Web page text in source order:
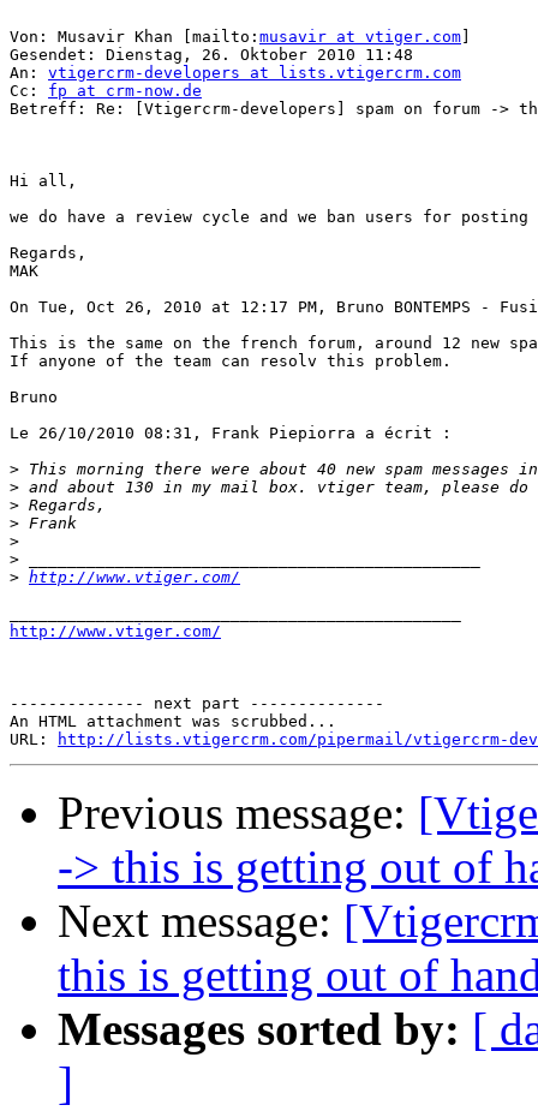
Von: Musavir Khan [mailto: musavir at vtiger.com
Gesendet: Dienstag, 26. Oktober 2010 11:48
An: vtigercrm-developers at lists.vtigercrm.com
Cc: fp at crm-now.de
Betreff: Re: [Vtigercrm-developers] spam on forum ->
Hi all,
we do have a review cycle and we ban users for
Regards,
MAK
On Tue, Oct 26, 2010 at 12:17 PM, Bruno BONTEMPS -
This is the same on the french forum, around 12 new
If anyone of the team can resolv this problem.
Bruno
Le 26/10/2010 08:31, Frank Piepiorra a écrit :
>
>
>
>
>
>
> http://www.vtiger.com/
http://www.vtiger.com/
-------------- next part --------------
An HTML attachment was scrubbed...
URL:
http://lists.vtigercrm.com/pipermail/vtigercrm-
Previous message:
-> this is getting out of
Next message:
this is getting out of
Messages sorted by: [
]